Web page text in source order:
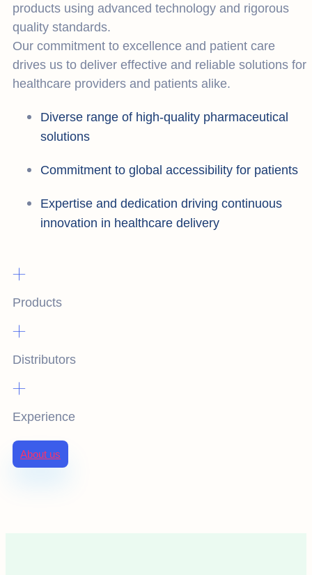
products using advanced technology and rigorous
quality standards.
Our commitment to excellence and patient care
drives us to deliver effective and reliable solutions for
healthcare providers and patients alike.
Diverse range of high-quality pharmaceutical
solutions
Commitment to global accessibility for patients
Expertise and dedication driving continuous
innovation in healthcare delivery
+
Products
+
Distributors
+
Experience
About us